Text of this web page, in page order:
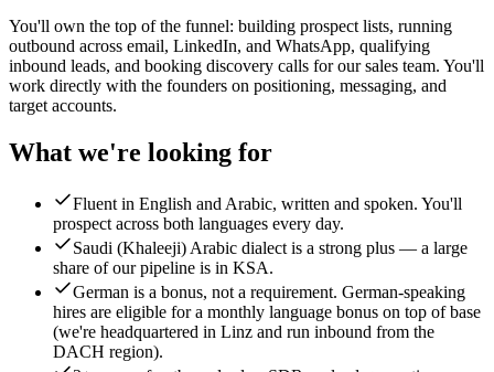
You'll own the top of the funnel: building prospect lists, running
outbound across email, LinkedIn, and WhatsApp, qualifying
inbound leads, and booking discovery calls for our sales team. You'll
work directly with the founders on positioning, messaging, and
target accounts.
What we're looking for
Fluent in English and Arabic, written and spoken. You'll
prospect across both languages every day.
Saudi (Khaleeji) Arabic dialect is a strong plus — a large
share of our pipeline is in KSA.
German is a bonus, not a requirement. German-speaking
hires are eligible for a monthly language bonus on top of base
(we're headquartered in Linz and run inbound from the
DACH region).